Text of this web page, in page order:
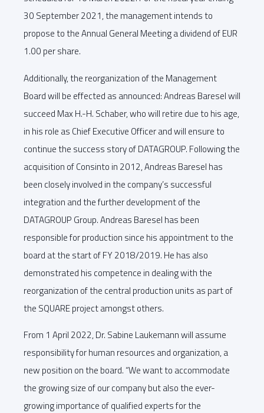
30 September 2021, the management intends to
propose to the Annual General Meeting a dividend of EUR
1.00 per share.
Additionally, the reorganization of the Management
Board will be effected as announced: Andreas Baresel will
succeed Max H.-H. Schaber, who will retire due to his age,
in his role as Chief Executive Officer and will ensure to
continue the success story of DATAGROUP. Following the
acquisition of Consinto in 2012, Andreas Baresel has
been closely involved in the company’s successful
integration and the further development of the
DATAGROUP Group. Andreas Baresel has been
responsible for production since his appointment to the
board at the start of FY 2018/2019. He has also
demonstrated his competence in dealing with the
reorganization of the central production units as part of
the SQUARE project amongst others.
From 1 April 2022, Dr. Sabine Laukemann will assume
responsibility for human resources and organization, a
new position on the board. “We want to accommodate
the growing size of our company but also the ever-
growing importance of qualified experts for the